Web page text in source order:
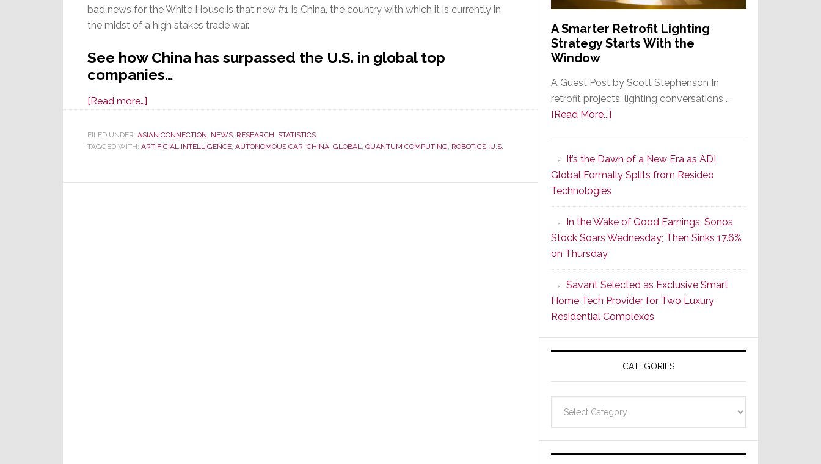
bad news for the White House is that new #1 is China, the country with which it is currently in
the midst of a high stakes trade war.
See how China has surpassed the U.S. in global top
companies…
[Read more…]
No
Longer
Biz
FILED UNDER: ASIAN CONNECTION NEWS RESEARCH STATISTICS
TAGGED WITH: ARTIFICIAL INTELLIGENCE AUTONOMOUS CAR CHINA GLOBAL QUANTUM COMPUTING ROBOTICS U.S.
A Smarter Retrofit Lighting
Strategy Starts With the
Window
A Guest Post by Scott Stephenson In
retrofit projects, lighting conversations …
[Read More...]
Retrofit
Lighting
Starts
With
the
It’s the Dawn of a New Era as ADI
Global Formally Splits from Resideo
Technologies
In the Wake of Good Earnings, Sonos
Stock Soars Wednesday; Then Sinks 17.6%
on Thursday
Savant Selected as Exclusive Smart
Home Tech Provider for Two Luxury
Residential Complexes
CATEGORIES